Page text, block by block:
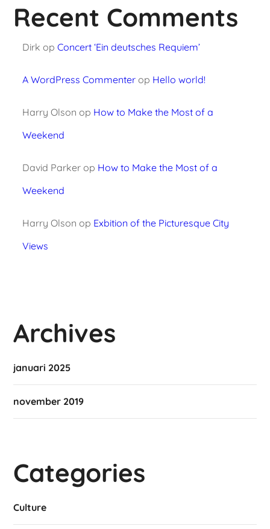
Recent Comments
Dirk op Concert ‘Ein deutsches Requiem’
A WordPress Commenterop Hello world!
Harry Olson op How to Make the Most of a
Weekend
David Parkerop How to Make the Most of a
Weekend
Harry Olson op Exbition of the Picturesque City
Views
Archives
januari 2025
november 2019
Categories
Culture